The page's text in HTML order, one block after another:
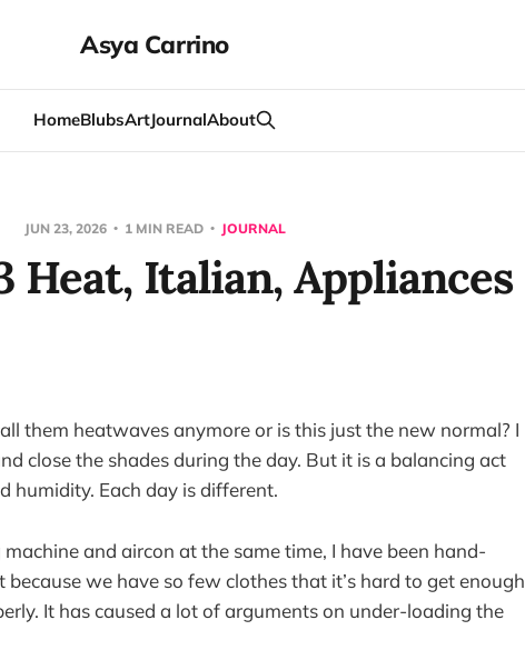
Asya Carrino
HomeBlubsArtJournalAbout
JUN 23, 2026 1 MIN READ JOURNAL
Heat, Italian, Appliances
them heatwaves anymore or is this just the new normal? I
close the shades during the day. But it is a balancing act
humidity. Each day is different.
and aircon at the same time, I have been hand-
we have so few clothes that it’s hard to get enough
It has caused a lot of arguments on under-loading the